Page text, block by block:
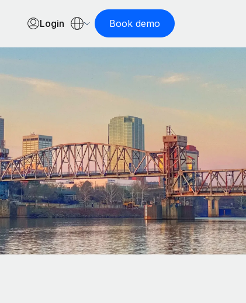
Login Book demo